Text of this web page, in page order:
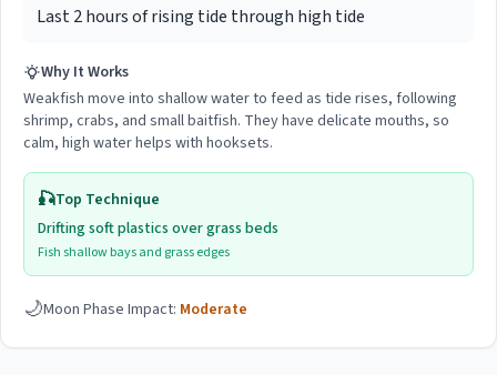
Last 2 hours of rising tide through high tide
Why It Works
Weakfish move into shallow water to feed as tide rises, following
shrimp, crabs, and small baitfish. They have delicate mouths, so
calm, high water helps with hooksets.
🎣Top Technique
Drifting soft plastics over grass beds
Fish shallow bays and grass edges
🌙Moon Phase Impact: Moderate